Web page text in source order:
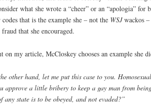
what she wrote a “cheer” or an “apologia”
that is the example she – not the WSJwackos
that she encouraged.
on my article, McCloskey chooses an example she
other hand, let me put this case to you.
approve a little bribery to keep a gay man from
any state is to be obeyed, and not evaded?”